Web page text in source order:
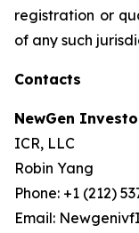
registration or
of any such
Contacts
NewGen
ICR, LLC
Robin Yang
Phone: +1 (212)
Email: